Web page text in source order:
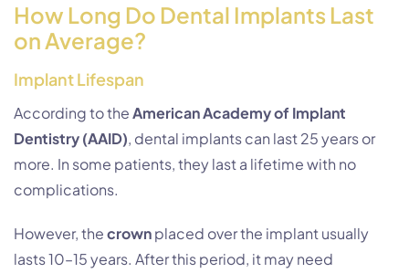
How Long Do Dental Implants Last
on Average?
Implant Lifespan
According to theAmerican Academy of Implant
Dentistry (AAID), dental implants can last 25 years or
more. In some patients, they last a lifetime with no
complications.
However, thecrownplaced over the implant usually
lasts 10–15 years. After this period, it may need